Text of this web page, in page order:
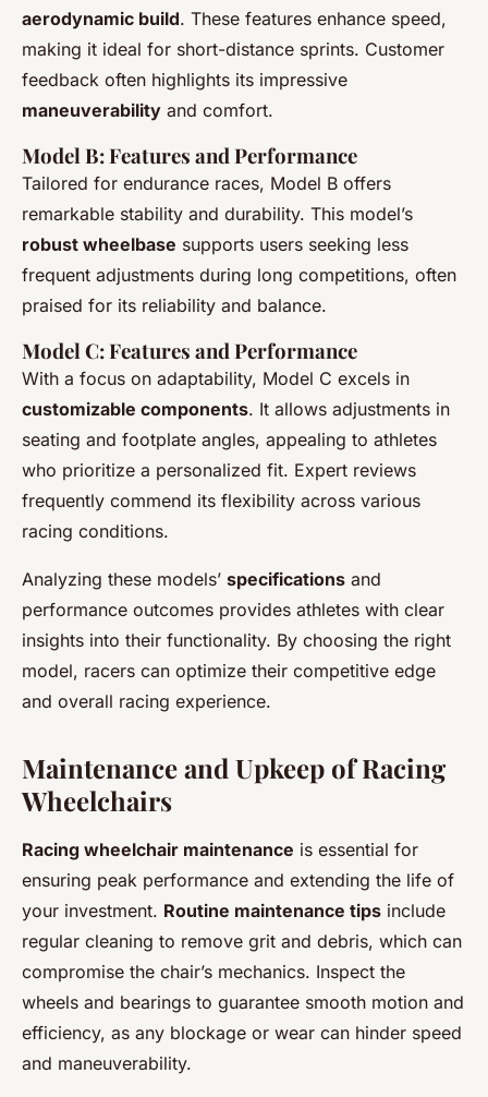
aerodynamic build. These features enhance speed,
making it ideal for short-distance sprints. Customer
feedback often highlights its impressive
maneuverability and comfort.
Model B: Features and Performance
Tailored for endurance races, Model B offers
remarkable stability and durability. This model’s
robust wheelbase supports users seeking less
frequent adjustments during long competitions, often
praised for its reliability and balance.
Model C: Features and Performance
With a focus on adaptability, Model C excels in
customizable components. It allows adjustments in
seating and footplate angles, appealing to athletes
who prioritize a personalized fit. Expert reviews
frequently commend its flexibility across various
racing conditions.
Analyzing these models’ specifications and
performance outcomes provides athletes with clear
insights into their functionality. By choosing the right
model, racers can optimize their competitive edge
and overall racing experience.
Maintenance and Upkeep of Racing
Wheelchairs
Racing wheelchair maintenance is essential for
ensuring peak performance and extending the life of
your investment. Routine maintenance tips include
regular cleaning to remove grit and debris, which can
compromise the chair’s mechanics. Inspect the
wheels and bearings to guarantee smooth motion and
efficiency, as any blockage or wear can hinder speed
and maneuverability.